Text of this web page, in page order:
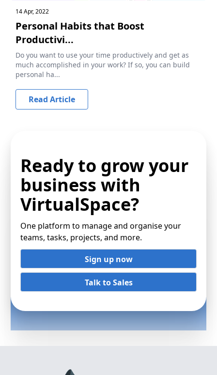
14 Apr, 2022
Personal Habits that Boost
Productivi...
Do you want to use your time productively and get as
much accomplished in your work? If so, you can build
personal ha...
Read Article
Ready to grow your
business with
VirtualSpace?
One platform to manage and organise your
teams, tasks, projects, and more.
Sign up now
Talk to Sales